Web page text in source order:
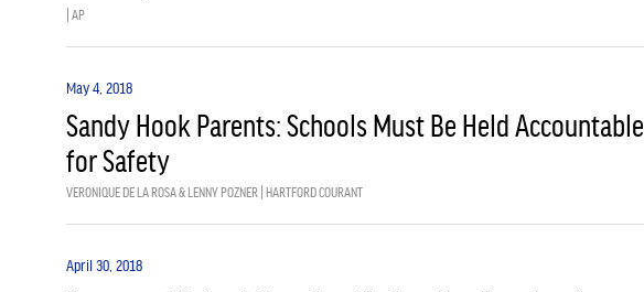
| AP
May 4, 2018
Sandy Hook Parents: Schools Must Be Held Accountable
for Safety
VERONIQUE DE LA ROSA & LENNY POZNER | HARTFORD COURANT
April 30, 2018